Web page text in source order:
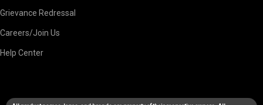
Grievance Redressal
Careers/Join Us
Help Center